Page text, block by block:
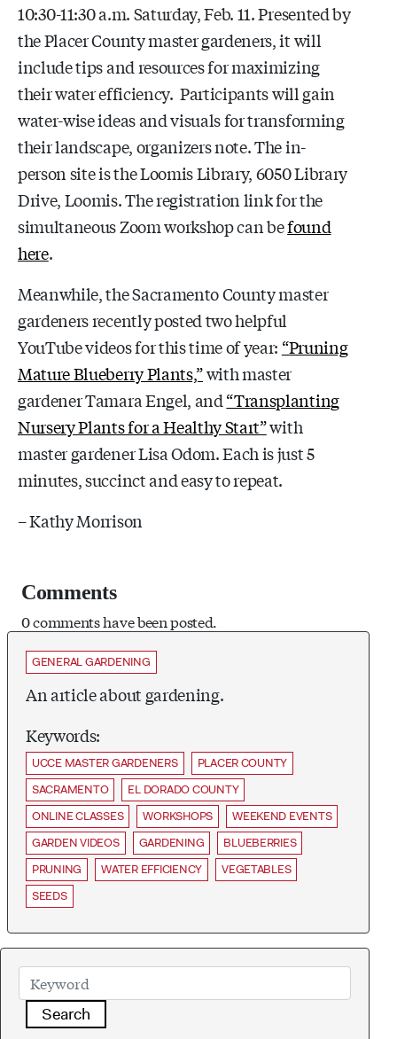
10:30-11:30 a.m. Saturday, Feb. 11. Presented by
the Placer County master gardeners, it will
include tips and resources for maximizing
their water efficiency. Participants will gain
water-wise ideas and visuals for transforming
their landscape, organizers note. The in-
person site is the Loomis Library,6050 Library
Drive, Loomis.The registration link for the
simultaneous Zoom workshop can befound
here.
Meanwhile, the Sacramento County master
gardeners recently posted two helpful
YouTube videos for this time of year: “Pruning
Mature Blueberry Plants,”with master
gardener Tamara Engel, and“Transplanting
Nursery Plants for a Healthy Start”with
master gardener Lisa Odom. Each is just 5
minutes, succinct and easy to repeat.
– Kathy Morrison
Comments
0 comments have been posted.
GENERAL GARDENING
An article about gardening.
Keywords:
UCCE MASTER GARDENERS
PLACER COUNTY
SACRAMENTO
EL DORADO COUNTY
ONLINE CLASSES
WORKSHOPS
WEEKEND EVENTS
GARDEN VIDEOS
GARDENING
BLUEBERRIES
PRUNING
WATER EFFICIENCY
VEGETABLES
SEEDS
Search